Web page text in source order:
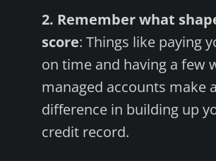
2. Remember what
score: Things like paying
on time and having a few
managed accounts make
difference in building up
credit record.